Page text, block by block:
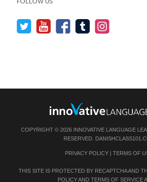
COPYRIGHT © 2026 INNOVATIVE LANGUAGE
RESERVED.
PRIVACY POLICY| TERMS OF
THIS SITE IS PROTECTED BY RECAPTCHA AND
POLICYAND TERMS OF SERVICE